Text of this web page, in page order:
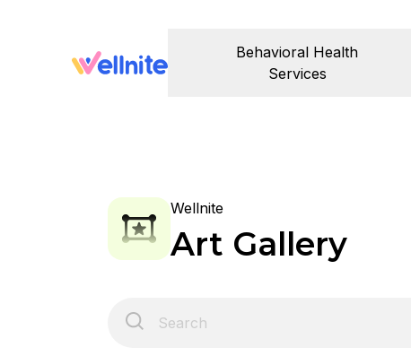
Behavioral Health
Services
Wellnite
Art Gallery